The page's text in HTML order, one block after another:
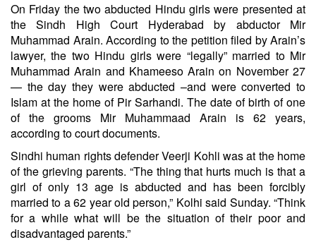
On Friday the two abducted Hindu girls were presented at
the Sindh High Court Hyderabad by abductor Mir
Muhammad Arain. According to the petition filed by Arain’s
lawyer, the two Hindu girls were “legally” married to Mir
Muhammad Arain and Khameeso Arain on November 27
— the day they were abducted –and were converted to
Islam at the home of Pir Sarhandi. The date of birth of one
of the grooms Mir Muhammaad Arain is 62 years,
according to court documents.
Sindhi human rights defender Veerji Kohli was at the home
of the grieving parents. “The thing that hurts much is that a
girl of only 13 age is abducted and has been forcibly
married to a 62 year old person,” Kolhi said Sunday. “Think
for a while what will be the situation of their poor and
disadvantaged parents.”